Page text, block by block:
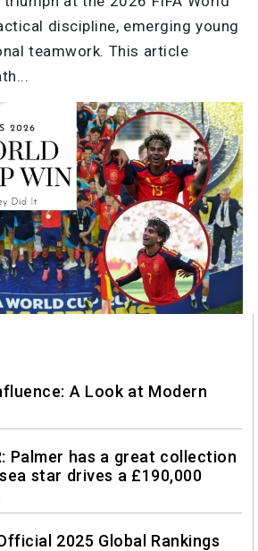
A Look at Modern
Palmer has a great collection
star drives a £190,000
2025 Global Rankings
discipline, emerging young
teamwork. This article